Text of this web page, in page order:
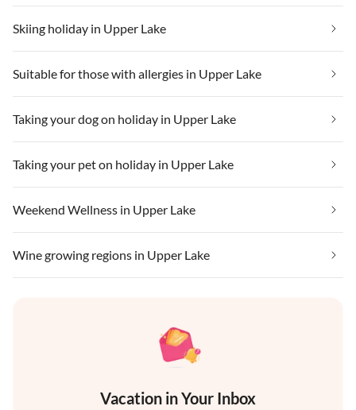
Skiing holiday in Upper Lake
Suitable for those with allergies in Upper Lake
Taking your dog on holiday in Upper Lake
Taking your pet on holiday in Upper Lake
Weekend Wellness in Upper Lake
Wine growing regions in Upper Lake
Vacation in Your Inbox